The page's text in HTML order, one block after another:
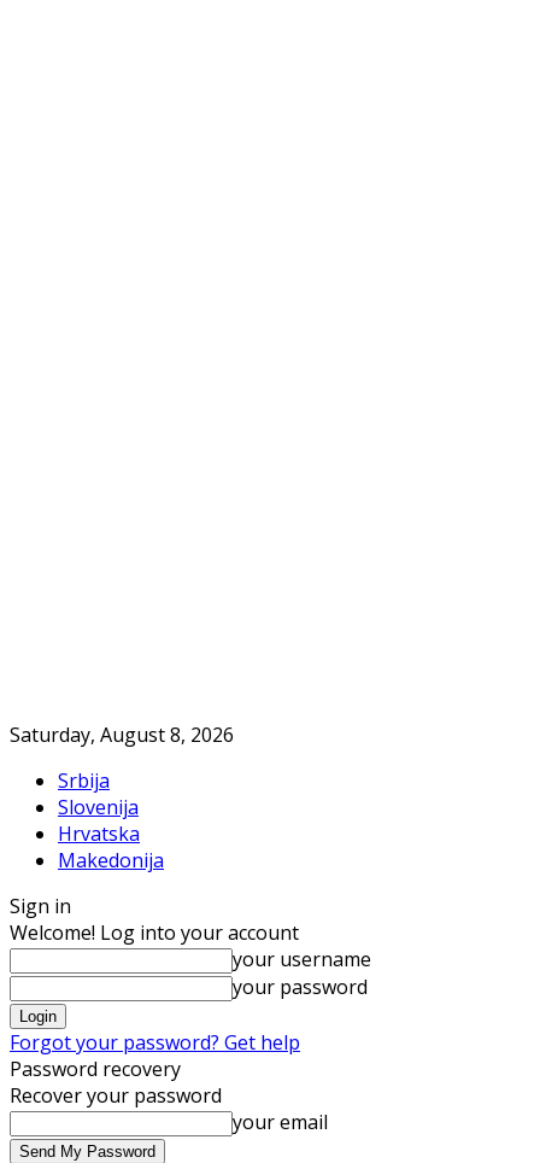
Saturday, August 8, 2026
Srbija
Slovenija
Hrvatska
Makedonija
Sign in
Welcome! Log into your account
your username
your password
Forgot your password? Get help
Password recovery
Recover your password
your email